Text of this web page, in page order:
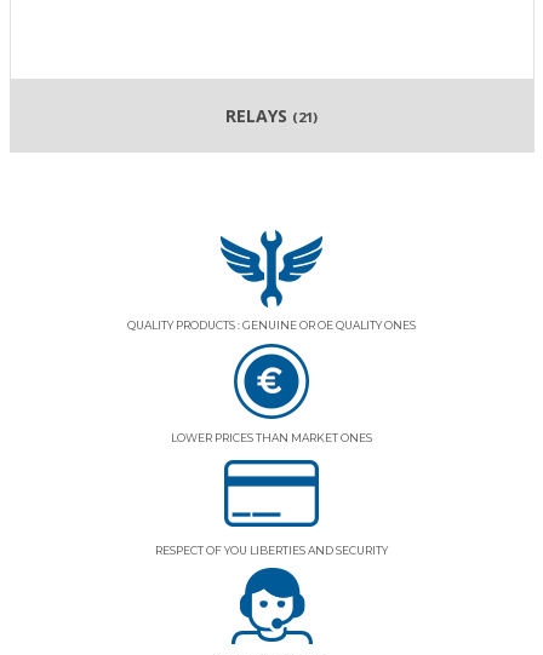
RELAYS (21)
QUALITY PRODUCTS : GENUINE OR OE QUALITY ONES
LOWER PRICES THAN MARKET ONES
RESPECT OF YOU LIBERTIES AND SECURITY